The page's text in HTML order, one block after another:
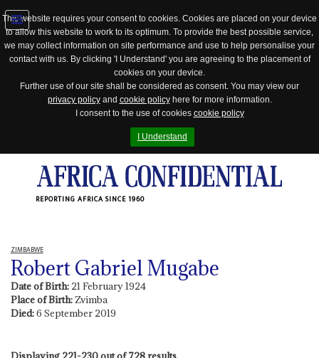
This website requires your consent to cookies. Cookies are placed on your device
to allow this website to work to its optimum. To provide the best possible service,
we may collect information on site performance and use to help personalise your
contact with us. By clicking 'I Understand' you are agreeing to the placement of
cookies on your device.
Further use of our site shall be considered as consent. You may view our
privacy policyand cookie policyhere for more information.
I consent to the use of cookies cookie policy
I Understand
REPORTING AFRICA SINCE 1960
Jump
to
ZIMBABWE
Robert Gabriel Mugabe
Date of Birth: 21 February 1924
Place of Birth:Zvimba
Died:6 September 2019